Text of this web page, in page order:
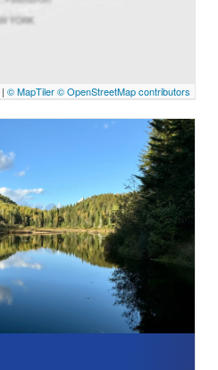
| © MapTiler© OpenStreetMap contributors